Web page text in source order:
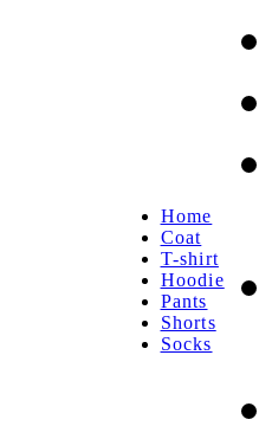
Home
Coat
T-shirt
Hoodie
Pants
Shorts
Socks